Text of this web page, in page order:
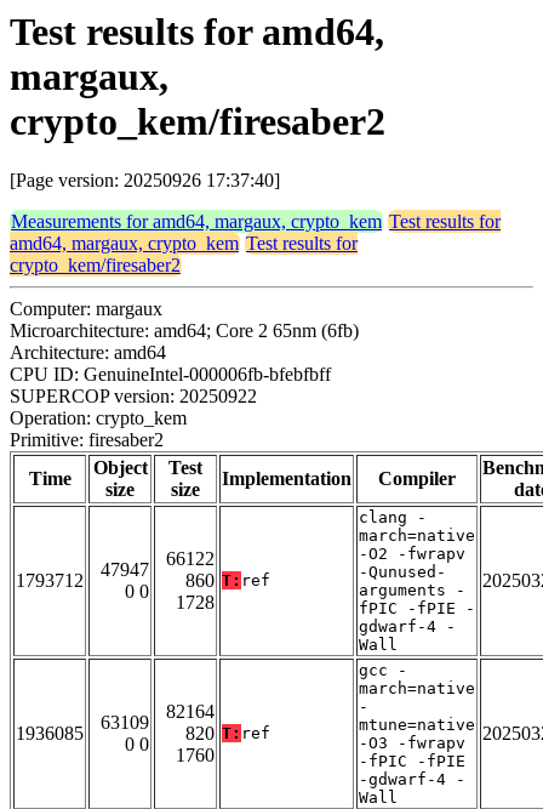
Test results for amd64,
margaux,
crypto_kem/firesaber2
[Page version: 20250926 17:37:40]
Measurements for amd64, margaux, crypto_kem Test results for
amd64, margaux, crypto_kem Test results for
crypto_kem/firesaber2
Computer: margaux
Microarchitecture: amd64; Core 2 65nm (6fb)
Architecture: amd64
CPU ID: GenuineIntel-000006fb-bfebfbff
SUPERCOP version: 20250922
Operation: crypto_kem
Primitive: firesaber2
Time
Object
size
Test
size
Implementation Compiler
1793712
47947
0 0
66122
860
1728
T: ref
clang -
march=native
-O2 -fwrapv
-Qunused-
arguments -
fPIC -fPIE -
gdwarf-4 -
Wall
1936085
63109
0 0
82164
820
1760
T: ref
gcc -
march=native
-
mtune=native
-O3 -fwrapv
-fPIC -fPIE
-gdwarf-4 -
Wall